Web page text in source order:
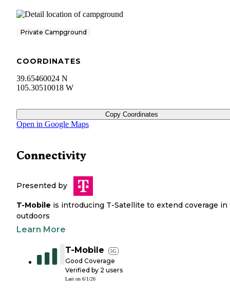
Private Campground
COORDINATES
39.65460024 N
105.30510018 W
Copy Coordinates
Open in Google Maps
Connectivity
Presented by
T-Mobile is introducing T-Satellite to extend coverage in
outdoors
Learn More
T-Mobile 5G
Good Coverage
Verified by 2 users
Last on 6/1/26